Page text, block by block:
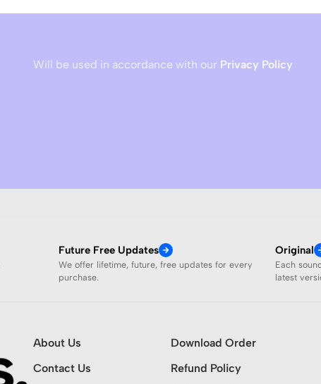
Will be used in accordance with our Privacy Policy
Future Free Updates
We offer lifetime, future, free updates for every
purchase.
Original
Each
latest
About Us
Contact Us
Download Order
Refund Policy